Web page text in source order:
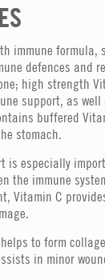
immune formula,
defences and
high strength
support, as
buffered
stomach.
is especially
the immune
Vitamin C
to form
in minor